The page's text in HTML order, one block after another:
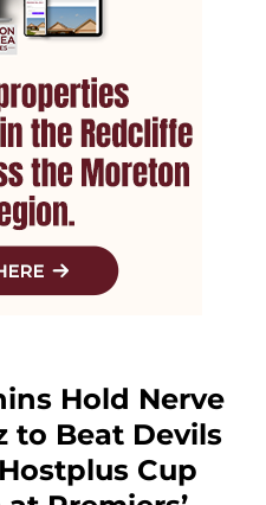
Hold Nerve
to Beat Devils
Cup